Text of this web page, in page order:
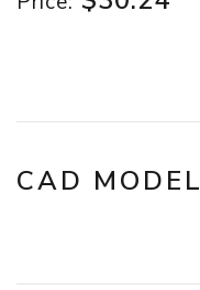
CAD MODEL